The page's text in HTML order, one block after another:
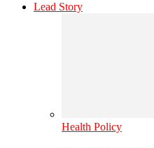
Lead Story
Health Policy